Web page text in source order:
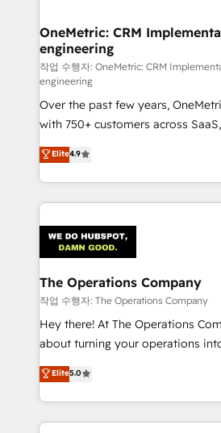
Reporting & Analytics · GTM
Marketing Enablement If you’re ready to elevate
HubSpot from “just your CRM”
infrastructure—let’s talk.
OneMetric: CRM
engineering
작업 수행자: OneMetric: CRM
engineering
Over the past few years,
with 750+ customers across
healthcare, real estate, and other
150+ HubSpot-certified experts,
solutions to complex GTM and
Our Expertise 🔹 Onboarding & Implementation:
tailored to your GTM motion. 🔹 Migrations:
Accredited HubSpot Partner,
from other CRMs to HubSpot
downtime. 🔹 RevOps Strategy: Align teams,
processes, and data to drive
Integrations: Connect HubSpot
tailored apps, workflows, and
SOC 2 Type II and ISO 27001
Elite4.9
The Operations Company
작업 수행자: The Operations Company
Hey there! At The Operations
about turning your operations
experience that powers real
transforming complex systems
scalable solutions that work
organization. We’re a unique blend of deep HubSpot
Elite5.0